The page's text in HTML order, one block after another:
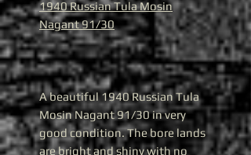
1940 Russian Tula Mosin
Nagant 91/30
A beautiful 1940 Russian Tula
Mosin Nagant 91/30 in very
good condition. The bore lands
are bright and shiny with no